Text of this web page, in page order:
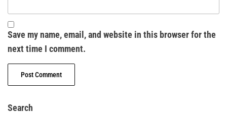
Save my name, email, and website in this browser for the
next time I comment.
Search